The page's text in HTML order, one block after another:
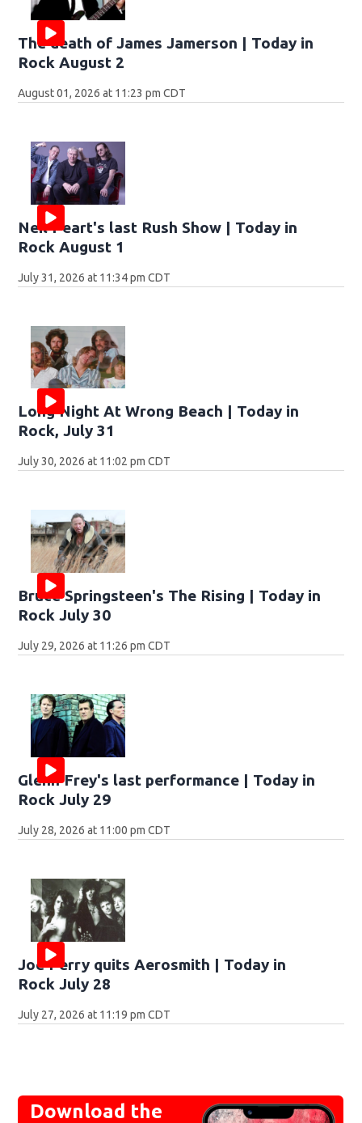
The death of James Jamerson | Today in
Rock August 2
August 01, 2026 at 11:23 pm CDT
Neil Peart's last Rush Show | Today in
Rock August 1
July 31, 2026 at 11:34 pm CDT
Long Night At Wrong Beach | Today in
Rock, July 31
July 30, 2026 at 11:02 pm CDT
Bruce Springsteen's The Rising | Today in
Rock July 30
July 29, 2026 at 11:26 pm CDT
Glenn Frey's last performance | Today in
Rock July 29
July 28, 2026 at 11:00 pm CDT
Joe Perry quits Aerosmith | Today in
Rock July 28
July 27, 2026 at 11:19 pm CDT
Download the